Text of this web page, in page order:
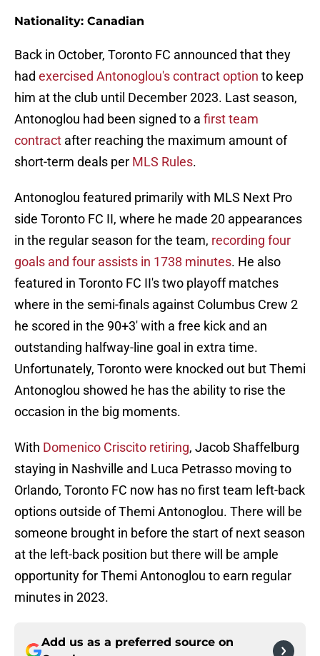
Nationality: Canadian
Back in October, Toronto FC announced that they
had exercised Antonoglou's contract option to keep
him at the club until December 2023. Last season,
Antonoglou had been signed to a first team
contract after reaching the maximum amount of
short-term deals per MLS Rules.
Antonoglou featured primarily with MLS Next Pro
side Toronto FC II, where he made 20 appearances
in the regular season for the team, recording four
goals and four assists in 1738 minutes. He also
featured in Toronto FC II's two playoff matches
where in the semi-finals against Columbus Crew 2
he scored in the 90+3' with a free kick and an
outstanding halfway-line goal in extra time.
Unfortunately, Toronto were knocked out but Themi
Antonoglou showed he has the ability to rise the
occasion in the big moments.
With Domenico Criscito retiring, Jacob Shaffelburg
staying in Nashville and Luca Petrasso moving to
Orlando, Toronto FC now has no first team left-back
options outside of Themi Antonoglou. There will be
someone brought in before the start of next season
at the left-back position but there will be ample
opportunity for Themi Antonoglou to earn regular
minutes in 2023.
Add us as a preferred source on